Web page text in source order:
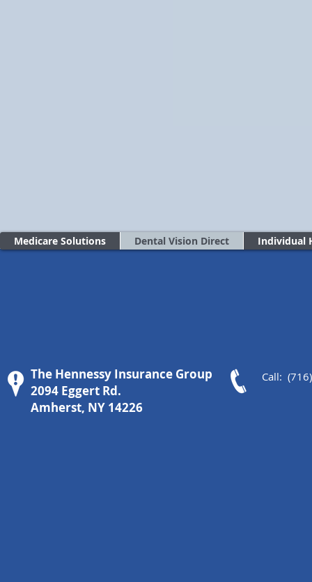
Medicare Solutions Dental Vision Direct Individual
The Hennessy Insurance Group
2094 Eggert Rd.
Amherst, NY 14226
Call: